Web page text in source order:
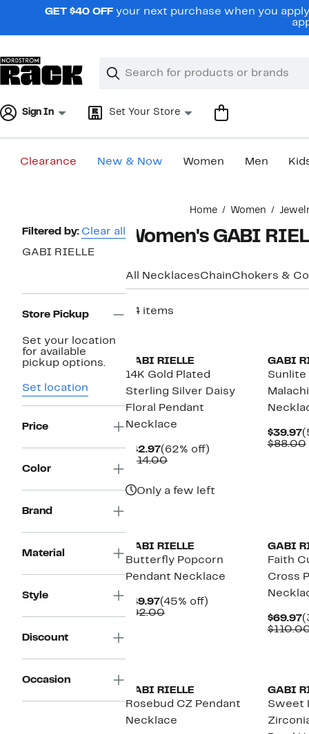
navigationGET $40 OFF your next purchase when you
Search
Clear
Clear
Sign In Set Your Store
Clearance New & Now Women Men
Home Women
Page
Navigation
Filtered by: Clear all
GABI RIELLE
Store Pickup
Set your location
for available
pickup options.
Set location
Price
Color
Brand
Material
Style
Discount
Occasion
Women's GABI
All NecklacesChainChokers &
34 items
GABI RIELLE
14K Gold Plated
Sterling Silver Daisy
Floral Pendant
Necklace
$42.97Current
Price
(62% off)
$114.00Comparable
Only a few left
GABI
Sunlite
$39.97
$88.00
GABI RIELLE
Butterfly Popcorn
Pendant Necklace
$49.97Current
Price
(45% off)
$92.00Comparable
GABI
Faith
Cross
$69.97
GABI RIELLE
Rosebud CZ Pendant
Necklace
GABI
Sweet